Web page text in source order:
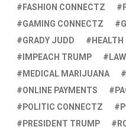
FASHION CONNECTZ
GAMING CONNECTZ
GRADY JUDD
IMPEACH TRUMP
MEDICAL MARIJUANA
ONLINE PAYMENTS
POLITIC CONNECTZ
PRESIDENT TRUMP